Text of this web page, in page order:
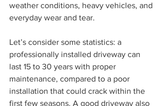
weather conditions, heavy vehicles, and
everyday wear and tear.
Let’s consider some statistics: a
professionally installed driveway can
last 15 to 30 years with proper
maintenance, compared to a poor
installation that could crack within the
first few seasons. A good driveway also